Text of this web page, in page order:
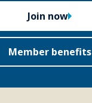
Join now
Member benefits